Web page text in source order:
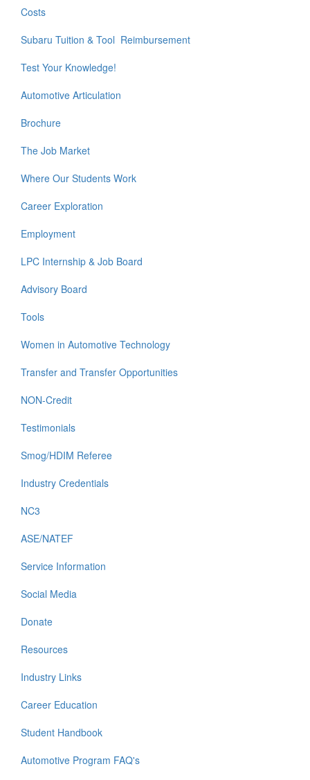
Costs
Subaru Tuition & Tool Reimbursement
Test Your Knowledge!
Automotive Articulation
Brochure
The Job Market
Where Our Students Work
Career Exploration
Employment
LPC Internship & Job Board
Advisory Board
Tools
Women in Automotive Technology
Transfer and Transfer Opportunities
NON-Credit
Testimonials
Smog/HDIM Referee
Industry Credentials
NC3
ASE/NATEF
Service Information
Social Media
Donate
Resources
Industry Links
Career Education
Student Handbook
Automotive Program FAQ's